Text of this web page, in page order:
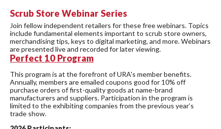
Scrub Store Webinar Series
Join fellow independent retailers for these free webinars. Topics
include fundamental elements important to scrub store owners,
merchandising tips, keys to digital marketing, and more. Webinars
are presented live and recorded for later viewing.
Perfect 10 Program
This program is at the forefront of URA's member benefits.
Annually, members are emailed coupons good for 10% off
purchase orders of first-quality goods at name-brand
manufacturers and suppliers. Participation in the program is
limited to the exhibiting companies from the previous year’s
trade show.